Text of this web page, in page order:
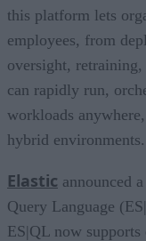
this platform lets
employees, from
oversight,
can rapidly run,
workloads
hybrid environments.
Elastic announced
Query Language
ES|QL now supports